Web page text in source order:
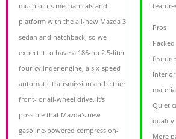
much of its mechanicals and
platform with the all-new Mazda 3
sedan and hatchback, so we
expect it to have a 186-hp 2.5-liter
four-cylinder engine, a six-speed
automatic transmission and either
front- or all-wheel drive. It's
possible that Mazda's new
gasoline-powered compression-
Pros
Quiet
quality
More